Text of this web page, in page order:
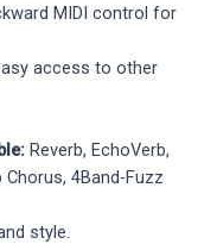
MIDI control for
access to other
Reverb, EchoVerb,
4Band-Fuzz
style.